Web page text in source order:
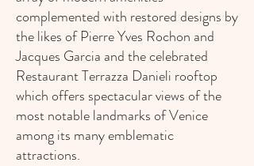
complemented with restored designs by
the likes of Pierre Yves Rochon and
Jacques Garcia and the celebrated
Restaurant Terrazza Danieli rooftop
which offers spectacular views of the
most notable landmarks of Venice
among its many emblematic
attractions.